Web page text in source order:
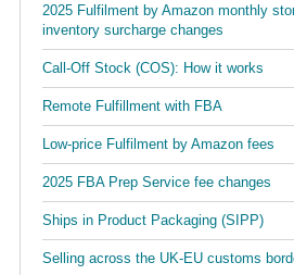
2025 Fulfilment by Amazon monthly
inventory surcharge changes
Call-Off Stock (COS): How it works
Remote Fulfillment with FBA
Low-price Fulfilment by Amazon fees
2025 FBA Prep Service fee changes
Ships in Product Packaging (SIPP)
Selling across the UK-EU customs